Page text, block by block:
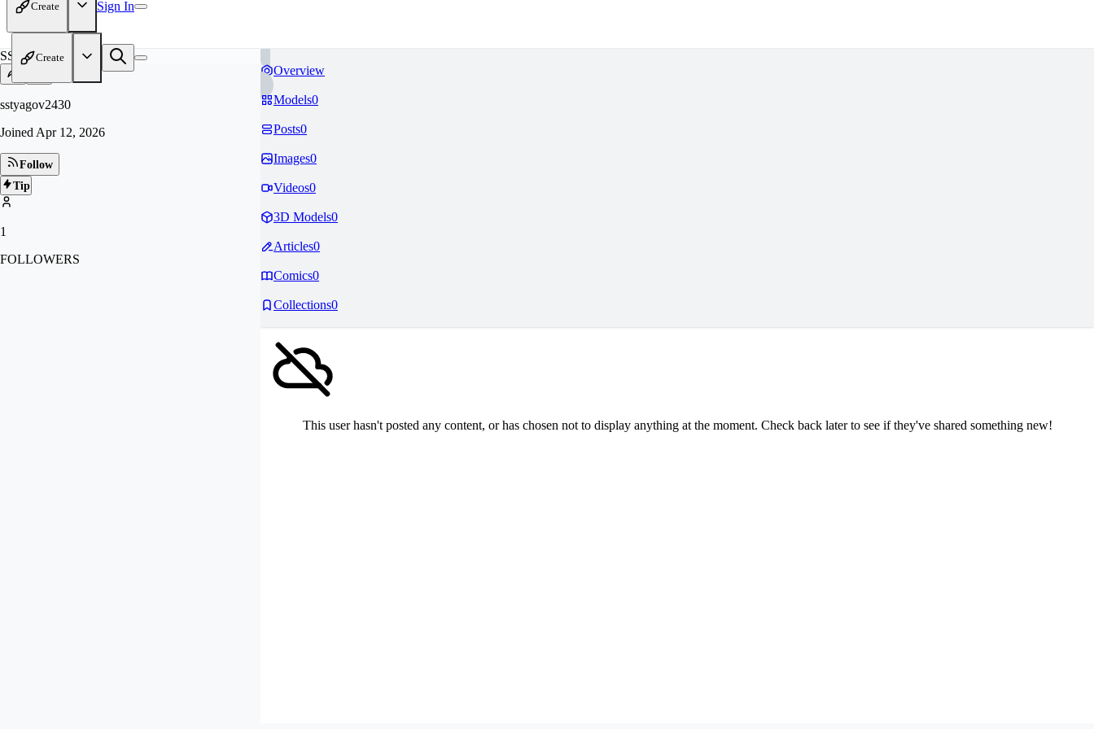
Create Sign In
Create
SS
sstyagov2430
Joined Apr 12, 2026
Follow
Tip
1
FOLLOWERS
Overview
Models0
Posts0
Images0
Videos0
3D Models0
Articles0
Comics0
Collections0
This user hasn't posted any content, or has chosen not to display anything at the moment. Check back later to see if they've shared something new!